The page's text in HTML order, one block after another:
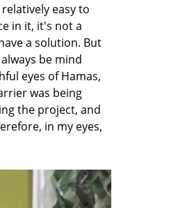
easy to
in it, it's not a
a solution. But
be mind
eyes of Hamas,
was being
the project, and
in my eyes,